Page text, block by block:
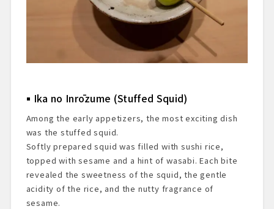
Ika no Inrōzume (Stuffed Squid)
Among the early appetizers, the most exciting dish
was the stuffed squid.
Softly prepared squid was filled with sushi rice,
topped with sesame and a hint of wasabi. Each bite
revealed the sweetness of the squid, the gentle
acidity of the rice, and the nutty fragrance of
sesame.